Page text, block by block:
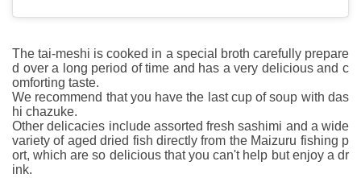
The tai-meshi is cooked in a special broth carefully prepare
d over a long period of time and has a very delicious and c
omforting taste.
We recommend that you have the last cup of soup with das
hi chazuke.
Other delicacies include assorted fresh sashimi and a wide
variety of aged dried fish directly from the Maizuru fishing p
ort, which are so delicious that you can't help but enjoy a dr
ink.